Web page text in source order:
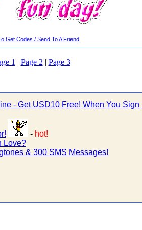
Get Codes / Send To A Friend
1 | Page 2 | Page 3
- Get USD10 Free! When You Sign
- hot!
Love?
& 300 SMS Messages!